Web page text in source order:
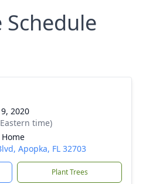
Schedule
2020
time)
Apopka, FL 32703
Plant Trees